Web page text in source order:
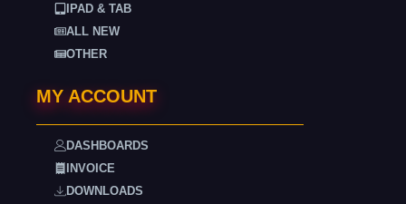
IPAD & TAB
ALL NEW
OTHER
MY ACCOUNT
DASHBOARDS
INVOICE
DOWNLOADS